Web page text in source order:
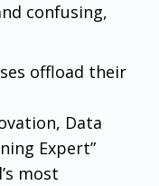
confusing,
offload their
Data
Expert”
most